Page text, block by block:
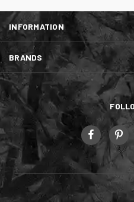
INFORMATION
BRANDS